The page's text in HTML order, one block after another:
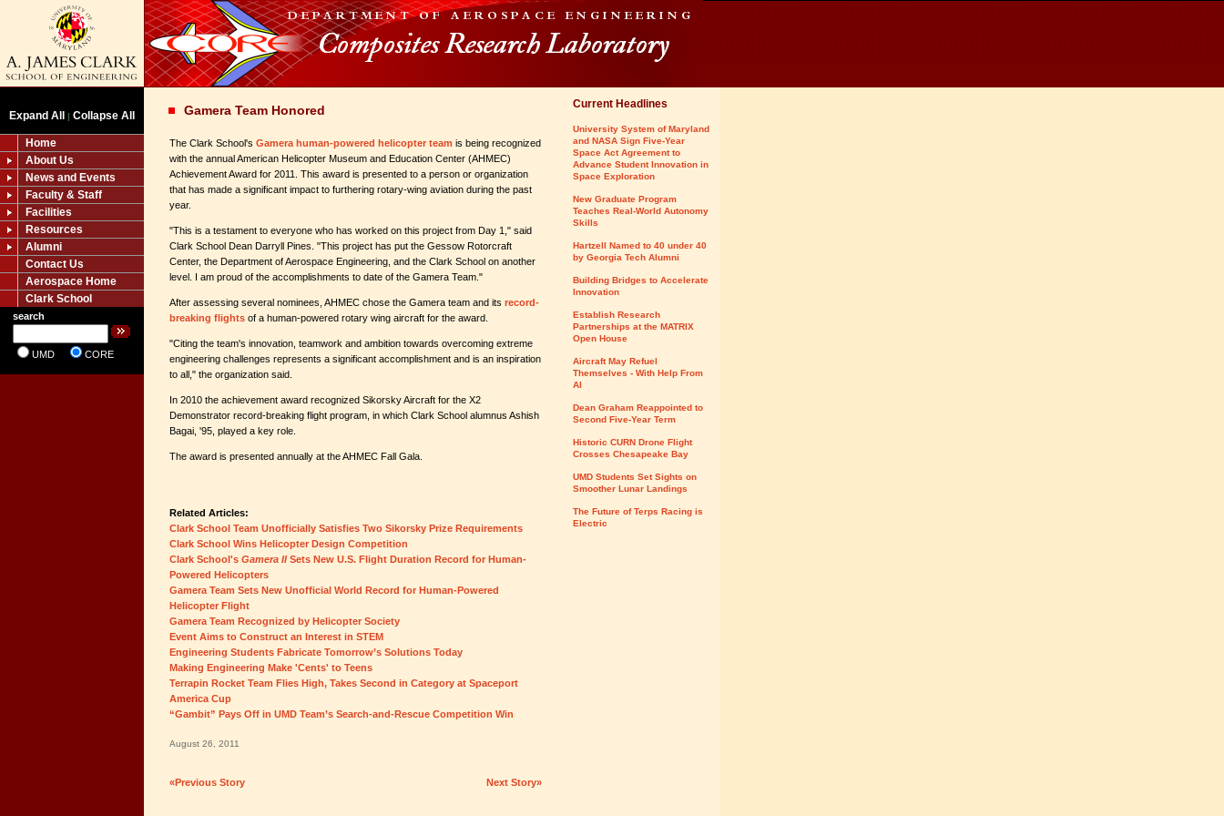
Expand All | Collapse All
Home
About Us
News and Events
Faculty & Staff
Facilities
Resources
Alumni
Contact Us
Aerospace Home
Clark School
search
UMD CORE
Gamera Team Honored
The Clark School's Gamera human-powered helicopter team is being recognized
with the annual American Helicopter Museum and Education Center (AHMEC)
Achievement Award for 2011. This award is presented to a person or organization
that has made a significant impact to furthering rotary-wing aviation during the past
year.
"This is a testament to everyone who has worked on this project from Day 1," said
Clark School Dean Darryll Pines. "This project has put the Gessow Rotorcraft
Center, the Department of Aerospace Engineering, and the Clark School on another
level. I am proud of the accomplishments to date of the Gamera Team."
After assessing several nominees, AHMEC chose the Gamera team and its record-
breaking flights of a human-powered rotary wing aircraft for the award.
"Citing the team's innovation, teamwork and ambition towards overcoming extreme
engineering challenges represents a significant accomplishment and is an inspiration
to all," the organization said.
In 2010 the achievement award recognized Sikorsky Aircraft for the X2
Demonstrator record-breaking flight program, in which Clark School alumnus Ashish
Bagai, '95, played a key role.
The award is presented annually at the AHMEC Fall Gala.
Related Articles:
Clark School Team Unofficially Satisfies Two Sikorsky Prize Requirements
Clark School Wins Helicopter Design Competition
Clark School's Gamera IISets New U.S. Flight Duration Record for Human-
Powered Helicopters
Gamera Team Sets New Unofficial World Record for Human-Powered
Helicopter Flight
Gamera Team Recognized by Helicopter Society
Event Aims to Construct an Interest in STEM
Engineering Students Fabricate Tomorrow’s Solutions Today
Making Engineering Make 'Cents' to Teens
Terrapin Rocket Team Flies High, Takes Second in Category at Spaceport
America Cup
“Gambit” Pays Off in UMD Team’s Search-and-Rescue Competition Win
August 26, 2011
«Previous Story Next Story»
Current Headlines
University System of Maryland
and NASA Sign Five-Year
Space Act Agreement to
Advance Student Innovation in
Space Exploration
New Graduate Program
Teaches Real-World Autonomy
Skills
Hartzell Named to 40 under 40
by Georgia Tech Alumni
Building Bridges to Accelerate
Innovation
Establish Research
Partnerships at the MATRIX
Open House
Aircraft May Refuel
Themselves - With Help From
AI
Dean Graham Reappointed to
Second Five-Year Term
Historic CURN Drone Flight
Crosses Chesapeake Bay
UMD Students Set Sights on
Smoother Lunar Landings
The Future of Terps Racing is
Electric